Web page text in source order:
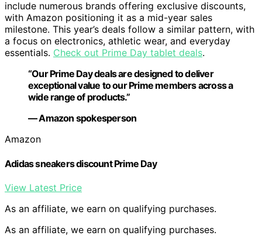
include numerous brands offering exclusive discounts,
with Amazon positioning it as a mid-year sales
milestone. This year’s deals follow a similar pattern, with
a focus on electronics, athletic wear, and everyday
essentials. Check out Prime Day tablet deals.
“Our Prime Day deals are designed to deliver
exceptional value to our Prime members across a
wide range of products.”
— Amazon spokesperson
Amazon
Adidas sneakers discount Prime Day
View Latest Price
As an affiliate, we earn on qualifying purchases.
As an affiliate, we earn on qualifying purchases.